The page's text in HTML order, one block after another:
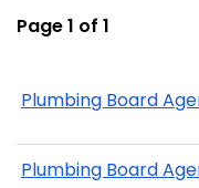
Page 1 of 1
Plumbing Board
Plumbing Board